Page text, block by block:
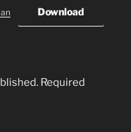
Download
Required